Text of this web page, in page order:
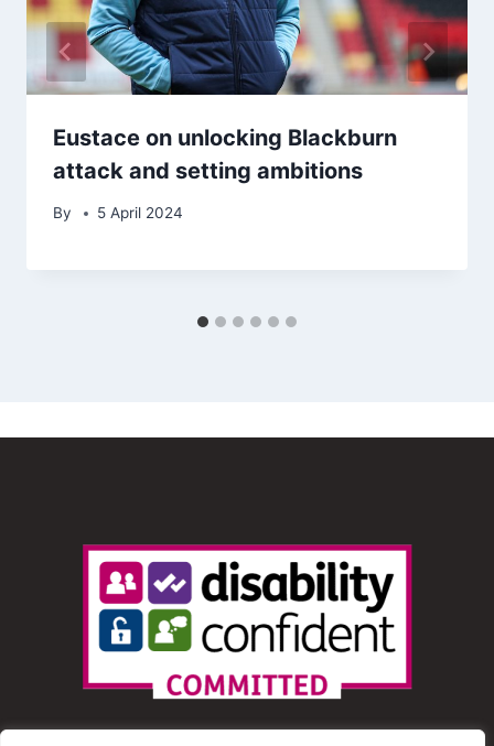
Eustace on unlocking Blackburn
attack and setting ambitions
By 5 April 2024